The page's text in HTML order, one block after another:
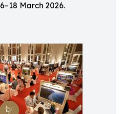
March 2026.